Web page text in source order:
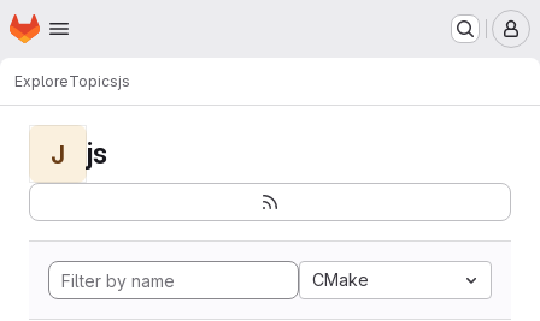
Skip to main content
Homepage
ExploreTopicsjs
J js
CMake